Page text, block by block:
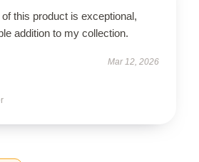
this product is exceptional,
addition to my collection.
Mar 12, 2026